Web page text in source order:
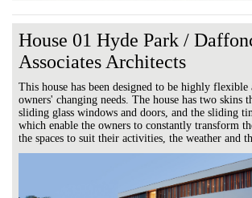
House 01 Hyde Park /
Associates Architects
This house has been designed to be highly flexible
owners' changing needs. The house has two skins
sliding glass windows and doors, and the sliding
which enable the owners to constantly transform
the spaces to suit their activities, the weather and